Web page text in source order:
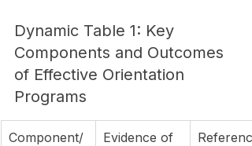
Dynamic Table 1: Key
Components and Outcomes
of Effective Orientation
Programs
Component/
Evidence of